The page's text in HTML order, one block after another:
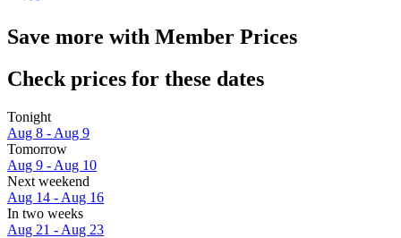
Save more with Member Prices
Check prices for these dates
Tonight
Aug 8 - Aug 9
Tomorrow
Aug 9 - Aug 10
Next weekend
Aug 14 - Aug 16
In two weeks
Aug 21 - Aug 23